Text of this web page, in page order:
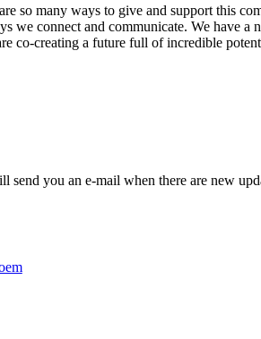
so many ways to give and support this
we connect and communicate. We have
co-creating a future full of incredible
send you an e-mail when there are new